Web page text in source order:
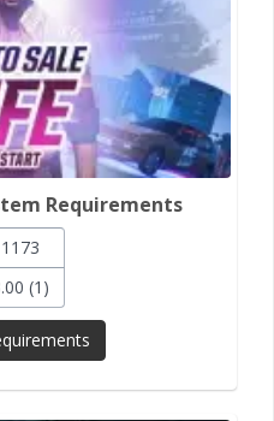
Requirements
(1)